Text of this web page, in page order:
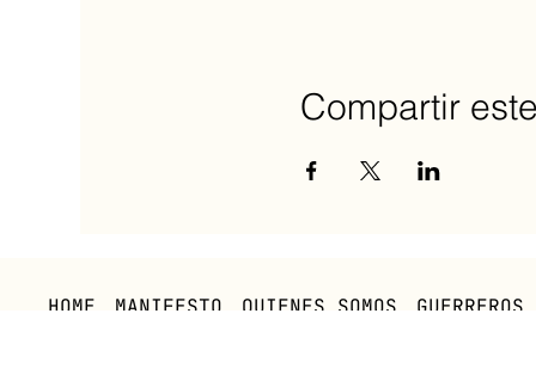
Compartir
HOME MANIFESTO QUIENES SOMOS GUERREROS